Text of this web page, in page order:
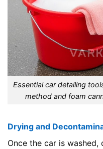
Essential car detailing
method and foam
Drying and
Once the car is